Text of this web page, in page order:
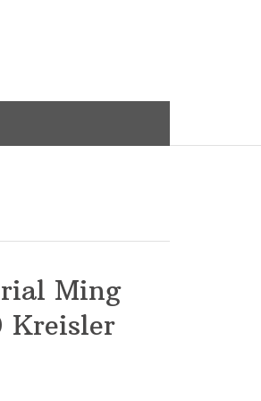
Ming
Kreisler